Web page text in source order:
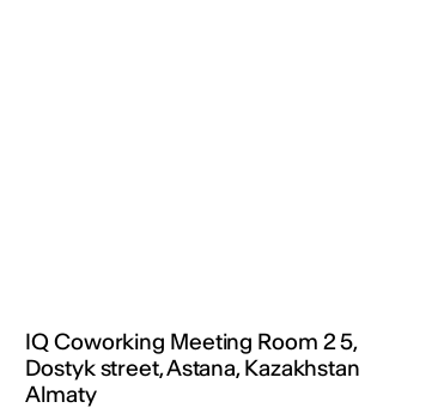
IQ Coworking Meeting Room 2 5,
Dostyk street, Astana, Kazakhstan
Almaty